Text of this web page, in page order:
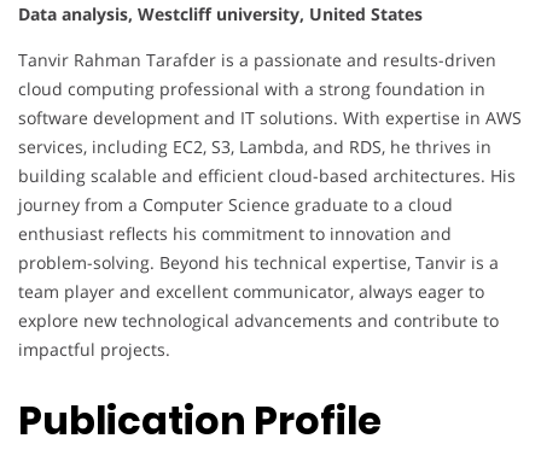
Data analysis, Westcliff university, United States
Tanvir Rahman Tarafder is a passionate and results-driven
cloud computing professional with a strong foundation in
software development and IT solutions. With expertise in AWS
services, including EC2, S3, Lambda, and RDS, he thrives in
building scalable and efficient cloud-based architectures. His
journey from a Computer Science graduate to a cloud
enthusiast reflects his commitment to innovation and
problem-solving. Beyond his technical expertise, Tanvir is a
team player and excellent communicator, always eager to
explore new technological advancements and contribute to
impactful projects.
Publication Profile